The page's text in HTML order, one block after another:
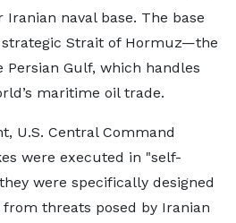
naval base. The base
Strait of Hormuz—the
Persian Gulf, which handles
maritime oil trade.
U.S. Central Command
were executed in "self-
were specifically designed
threats posed by Iranian